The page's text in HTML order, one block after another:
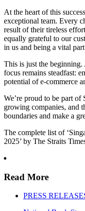
At the heart of this
exceptional team. Every
result of their tireless
equally grateful to our
in us and being a vital
This is just the
focus remains steadfast:
potential of e-commerce
We’re proud to be part of
growing companies, and
boundaries and make a
The complete list of
2025’ by The Straits
Read More
PRESS